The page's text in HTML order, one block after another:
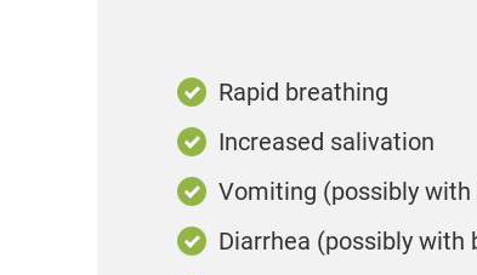
Rapid breathing
Increased salivation
Vomiting (possibly with
Diarrhea (possibly with